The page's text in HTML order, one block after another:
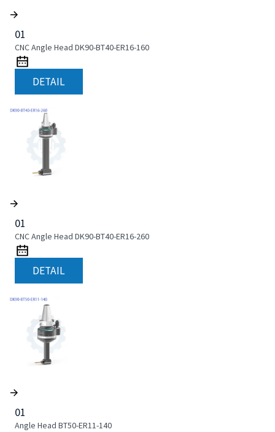
01
CNC Angle Head DK90-BT40-ER16-160
DETAIL
01
CNC Angle Head DK90-BT40-ER16-260
DETAIL
01
Angle Head BT50-ER11-140